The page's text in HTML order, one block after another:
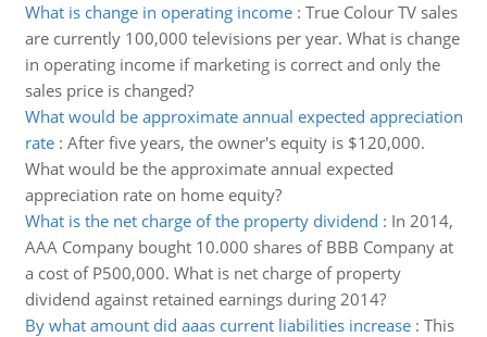
What is change in operating income: True Colour TV sales
are currently 100,000 televisions per year. What is change
in operating income if marketing is correct and only the
sales price is changed?
What would be approximate annual expected appreciation
rate: After five years, the owner's equity is $120,000.
What would be the approximate annual expected
appreciation rate on home equity?
What is the net charge of the property dividend : In 2014,
AAA Company bought 10.000 shares of BBB Company at
a cost of P500,000. What is net charge of property
dividend against retained earnings during 2014?
By what amount did aaas current liabilities increase: This